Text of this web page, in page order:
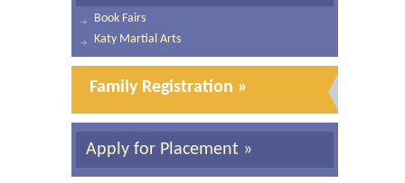
Book Fairs
Katy Martial Arts
Family Registration »
Apply for Placement »